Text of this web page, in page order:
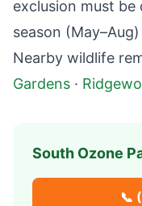
exclusion must
season (May–Aug)
Nearby wildlife
Gardens ·
South Ozone
📞